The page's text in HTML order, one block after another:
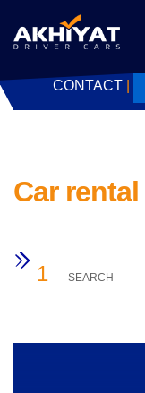
CONTACT
Car rental
1 SEARCH